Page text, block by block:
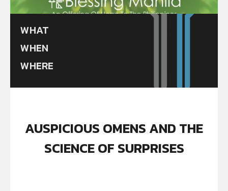
WHAT
WHEN
WHERE
AUSPICIOUS OMENS AND THE
SCIENCE OF SURPRISES